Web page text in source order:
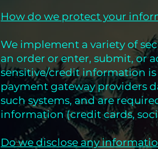
How do we protect your
We implement a variety of
an order or enter, submit, or
sensitive/credit information
payment gateway providers
such systems, and are
information (credit cards,
Do we disclose any